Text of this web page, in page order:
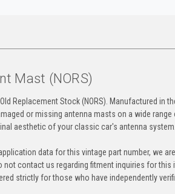
Mast (NORS)
Replacement Stock (NORS). Manufactured in
or missing antenna masts on a wide
aesthetic of your classic car's antenna system.
data for this vintage part number, we
contact us regarding fitment inquiries for this
strictly for those who have independently